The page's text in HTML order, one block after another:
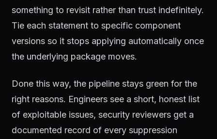
something to revisit rather than trust indefinitely.
Tie each statement to specific component
versions so it stops applying automatically once
the underlying package moves.
Done this way, the pipeline stays green for the
right reasons. Engineers see a short, honest list
of exploitable issues, security reviewers get a
documented record of every suppression